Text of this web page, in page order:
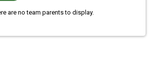
are no team parents to display.